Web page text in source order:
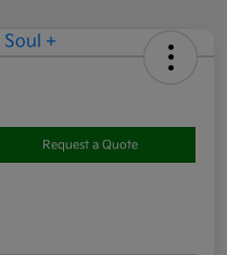
Request a Quote